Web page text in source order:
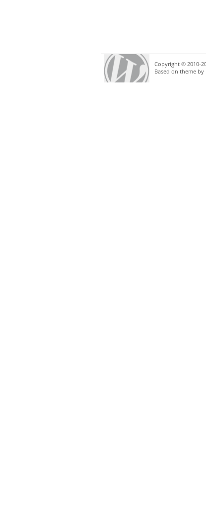
Copyright © 2010-
Based on theme by